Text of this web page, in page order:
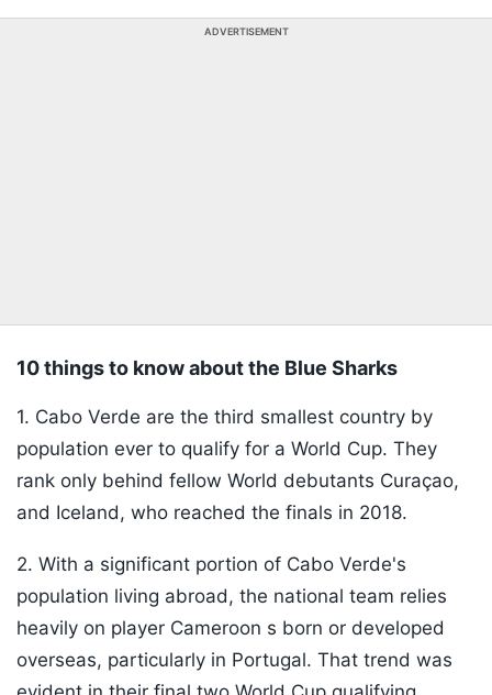
ADVERTISEMENT
10 things to know about the Blue Sharks
1. Cabo Verde are the third smallest country by
population ever to qualify for a World Cup. They
rank only behind fellow World debutants Curaçao,
and Iceland, who reached the finals in 2018.
2. With a significant portion of Cabo Verde's
population living abroad, the national team relies
heavily on player Cameroon s born or developed
overseas, particularly in Portugal. That trend was